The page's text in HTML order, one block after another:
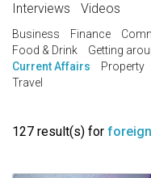
Interviews
Videos
Business Finance
Food & Drink
Getting
Current Affairs
Property
Travel
127 result(s) for